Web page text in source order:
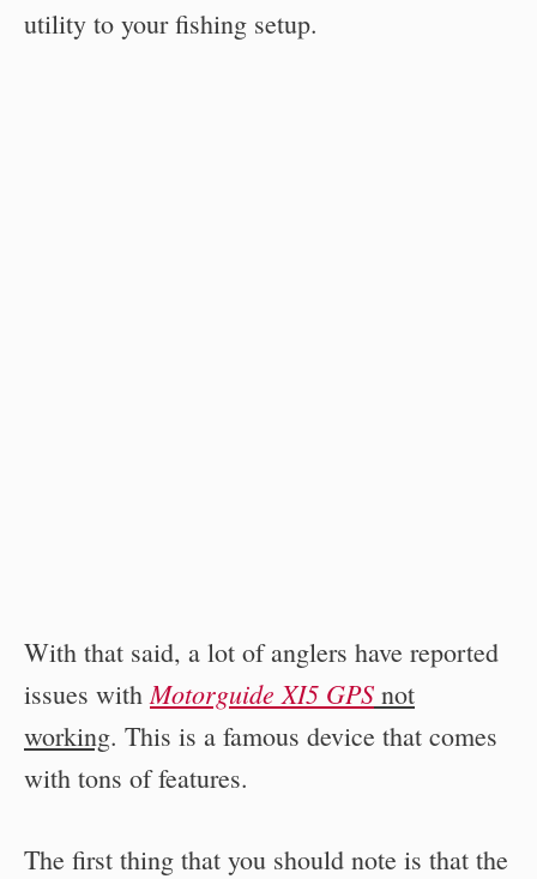
utility to your fishing setup.
With that said, a lot of anglers have reported
issues withMotorguide XI5 GPS not
working. This is a famous device that comes
with tons of features.
The first thing that you should note is that the